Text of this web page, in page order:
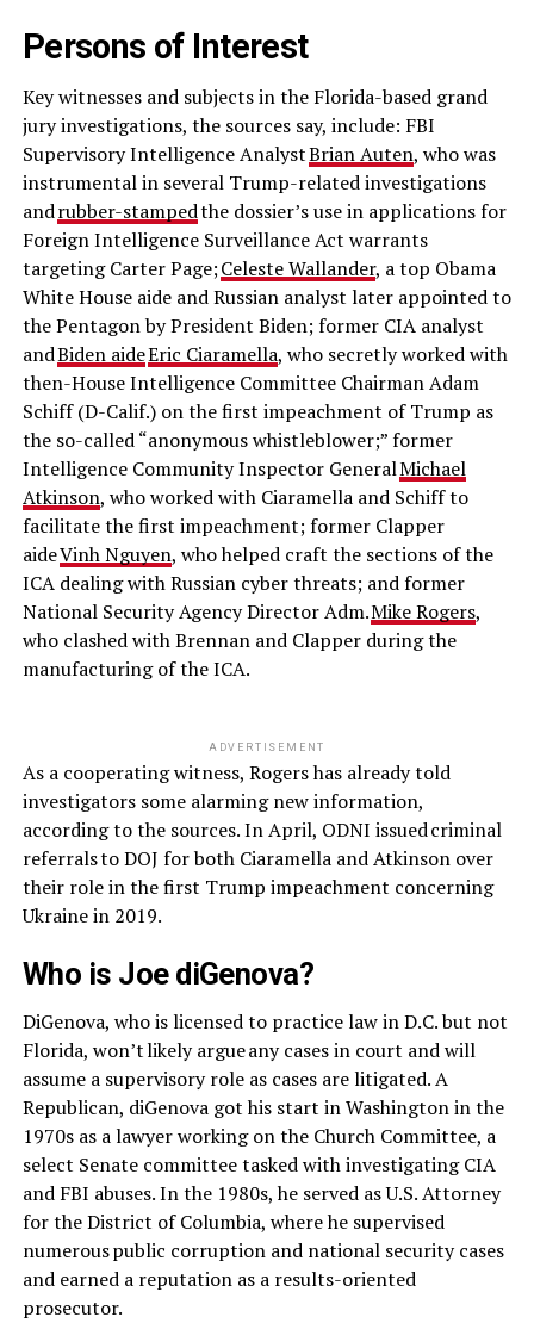
Persons of Interest
Key witnesses and subjects in the Florida-based grand
jury investigations, the sources say, include: FBI
Supervisory Intelligence AnalystBrian Auten, who was
instrumental in several Trump-related investigations
andrubber-stampedthe dossier’s use in applications for
Foreign Intelligence Surveillance Act warrants
targeting Carter Page;Celeste Wallander, a top Obama
White House aide and Russian analyst later appointed to
the Pentagon by President Biden; former CIA analyst
andBiden aideEric Ciaramella, who secretly worked with
then-House Intelligence Committee Chairman Adam
Schiff (D-Calif.) on the first impeachment of Trump as
the so-called “anonymous whistleblower;” former
Intelligence Community Inspector GeneralMichael
Atkinson, who worked with Ciaramella and Schiff to
facilitate the first impeachment; former Clapper
aideVinh Nguyen, who helped craft the sections of the
ICA dealing with Russian cyber threats; and former
National Security Agency Director Adm.Mike Rogers,
who clashed with Brennan and Clapper during the
manufacturing of the ICA.
ADVERTISEMENT
As a cooperating witness, Rogers has already told
investigators some alarming new information,
according to the sources. In April, ODNI issued criminal
referrals to DOJ for both Ciaramella and Atkinson over
their role in the first Trump impeachment concerning
Ukraine in 2019.
Who is Joe diGenova?
DiGenova, who is licensed to practice law in D.C. but not
Florida, won’t likely argue any cases in court and will
assume a supervisory role as cases are litigated. A
Republican, diGenova got his start in Washington in the
1970s as a lawyer working on the Church Committee, a
select Senate committee tasked with investigating CIA
and FBI abuses. In the 1980s, he served as U.S. Attorney
for the District of Columbia, where he supervised
numerous public corruption and national security cases
and earned a reputation as a results-oriented
prosecutor.